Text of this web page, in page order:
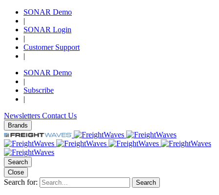
SONAR Demo
|
SONAR Login
|
Customer Support
|
SONAR Demo
|
Subscribe
|
Newsletters Contact Us
Brands
Search
Close
Search for: Search